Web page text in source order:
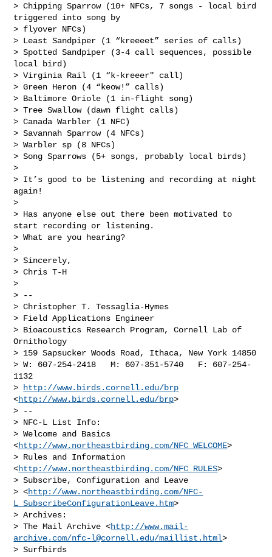
> Chipping Sparrow (10+ NFCs, 7 songs - local bird
triggered into song by
> flyover NFCs)
> Least Sandpiper (1 “kreeeet” series of calls)
> Spotted Sandpiper (3-4 call sequences, possible
local bird)
> Virginia Rail (1 “k-kreeer" call)
> Green Heron (4 “keow!” calls)
> Baltimore Oriole (1 in-flight song)
> Tree Swallow (dawn flight calls)
> Canada Warbler (1 NFC)
> Savannah Sparrow (4 NFCs)
> Warbler sp (8 NFCs)
> Song Sparrows (5+ songs, probably local birds)
>
> It’s good to be listening and recording at night
again!
>
> Has anyone else out there been motivated to
start recording or listening.
> What are you hearing?
>
> Sincerely,
> Chris T-H
>
> --
> Christopher T. Tessaglia-Hymes
> Field Applications Engineer
> Bioacoustics Research Program, Cornell Lab of
Ornithology
> 159 Sapsucker Woods Road, Ithaca, New York 14850
> W: 607-254-2418   M: 607-351-5740   F: 607-254-
1132
>
http://www.birds.cornell.edu/brp
<http://www.birds.cornell.edu/brp>
> --
> NFC-L List Info:
> Welcome and Basics
<http://www.northeastbirding.com/NFC_WELCOME>
> Rules and Information
<http://www.northeastbirding.com/NFC_RULES>
> Subscribe, Configuration and Leave
> <http://www.northeastbirding.com/NFC-
L_SubscribeConfigurationLeave.htm>
> Archives:
> The Mail Archive <http://www.mail-
archive.com/nfc-l@cornell.edu/maillist.html>
> Surfbirds